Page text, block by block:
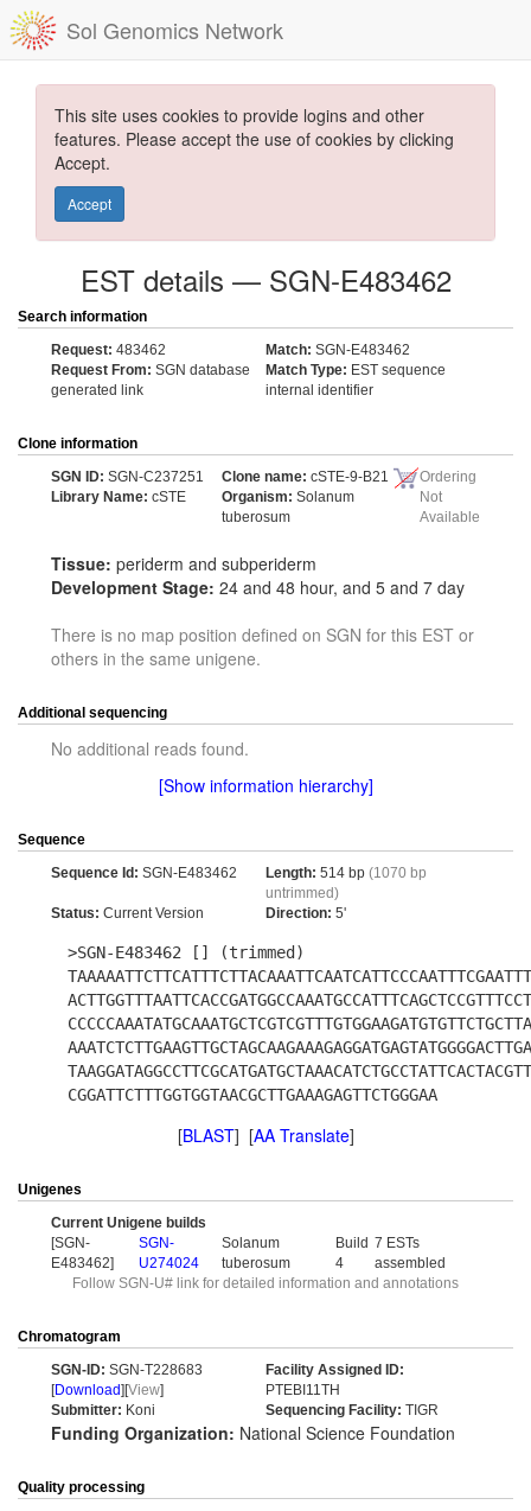
Sol Genomics Network
This site uses cookies to provide logins and other
features. Please accept the use of cookies by clicking
Accept.
Accept
EST details — SGN-E483462
Search information
Request: 483462 Match: SGN-E483462
Request From: SGN database
generated link
Match Type: EST sequence
internal identifier
Clone information
SGN ID: SGN-C237251 Clone name: cSTE-9-B21
Ordering
Not
Available
Library Name: cSTE Organism: Solanum
tuberosum
Tissue: periderm and subperiderm
Development Stage: 24 and 48 hour, and 5 and 7 day
There is no map position defined on SGN for this EST or
others in the same unigene.
Additional sequencing
No additional reads found.
[Show information hierarchy]
Sequence
Sequence Id: SGN-E483462 Length: 514 bp (1070 bp
untrimmed)
Status: Current Version Direction: 5'
>SGN-E483462 [] (trimmed)
CGGATTCTTTGGTGGTAACGCTTGAAAGAGTTCTGGGAA
[BLAST] [AA Translate]
Unigenes
Current Unigene builds
[SGN-
E483462]
SGN-
U274024
Solanum
tuberosum
Build
4
7 ESTs
assembled
Follow SGN-U# link for detailed information and annotations
Chromatogram
SGN-ID: SGN-T228683
[Download][View]
Facility Assigned ID:
PTEBI11TH
Submitter: Koni Sequencing Facility: TIGR
Funding Organization: National Science Foundation
Quality processing